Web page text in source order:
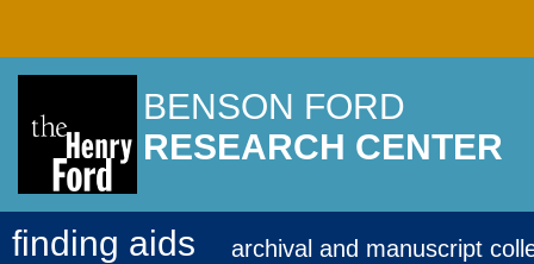
BENSON FORD
RESEARCH CENTER
finding aids archival and manuscript